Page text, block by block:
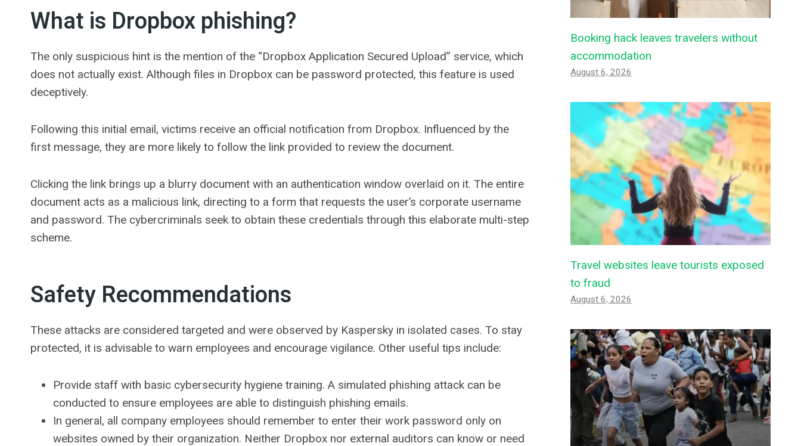
What is Dropbox phishing?
The only suspicious hint is the mention of the “Dropbox Application Secured Upload” service, which
does not actually exist. Although files in Dropbox can be password protected, this feature is used
deceptively.
Following this initial email, victims receive an official notification from Dropbox. Influenced by the
first message, they are more likely to follow the link provided to review the document.
Clicking the link brings up a blurry document with an authentication window overlaid on it. The entire
document acts as a malicious link, directing to a form that requests the user’s corporate username
and password. The cybercriminals seek to obtain these credentials through this elaborate multi-step
scheme.
Safety Recommendations
These attacks are considered targeted and were observed by Kaspersky in isolated cases. To stay
protected, it is advisable to warn employees and encourage vigilance. Other useful tips include:
Provide staff with basic cybersecurity hygiene training. A simulated phishing attack can be
conducted to ensure employees are able to distinguish phishing emails.
In general, all company employees should remember to enter their work password only on
websites owned by their organization. Neither Dropbox nor external auditors can know or need
Booking hack leaves travelers without
accommodation
August 6, 2026
Travel websites leave tourists exposed
to fraud
August 6, 2026